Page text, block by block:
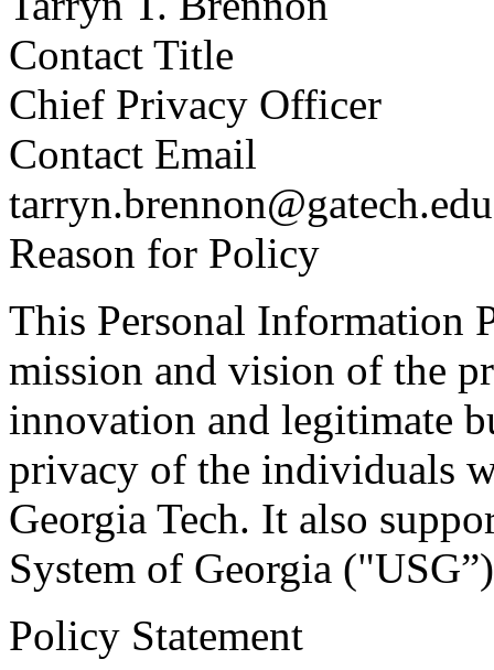
Contact Title
Chief Privacy Officer
Contact Email
tarryn.brennon@gatech.edu
Reason for Policy
This Personal Information
mission and vision of the
innovation and legitimate
privacy of the individuals
Georgia Tech. It also
System of Georgia
Policy Statement